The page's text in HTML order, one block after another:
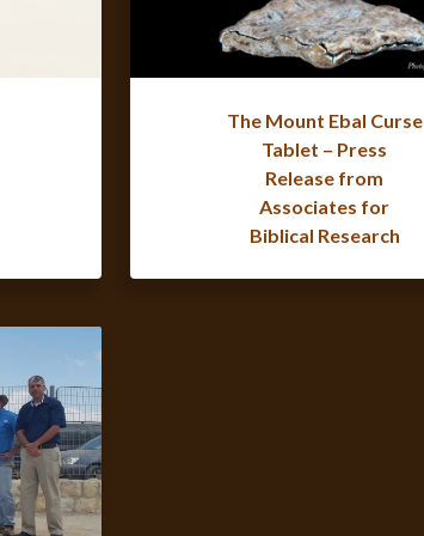
The Mount Ebal Curse
Tablet – Press
Release from
Associates for
Biblical Research